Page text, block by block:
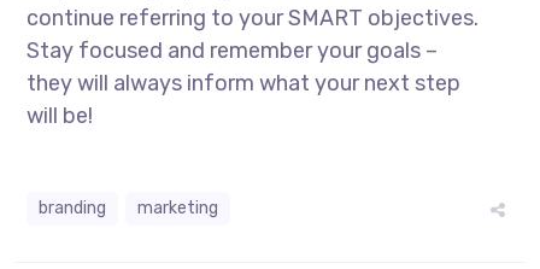
continue referring to your SMART objectives.
Stay focused and remember your goals –
they will always inform what your next step
will be!
branding marketing